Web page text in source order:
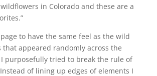
in Colorado and these are a
to have the same feel as the wild
that appeared randomly across the
I purposefully tried to break the rule of
of lining up edges of elements I